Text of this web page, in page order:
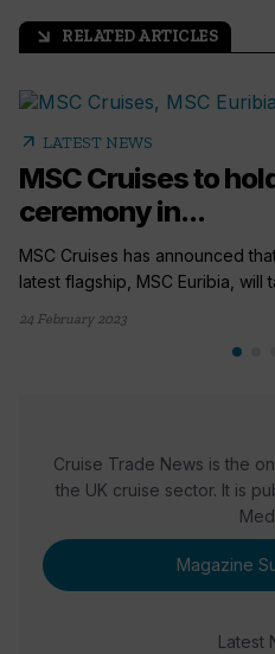
arrow_outward RELATED ARTICLES
arrow_outward LATEST NEWS
MSC Cruises to
ceremony in...
MSC Cruises has announced
latest flagship, MSC Euribia, will
24 February 2023
Cruise Trade News is the
the UK cruise sector. It is
Magazine
Latest